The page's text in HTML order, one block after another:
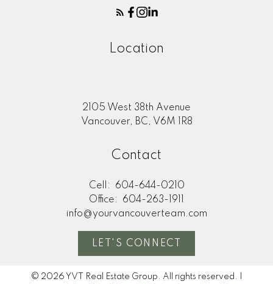
Location
2105 West 38th Avenue
Vancouver, BC, V6M 1R8
Contact
Cell:
604-644-0210
Office:
604-263-1911
info@yourvancouverteam.com
LET'S CONNECT
© 2026 YVT Real Estate Group. All rights reserved. |